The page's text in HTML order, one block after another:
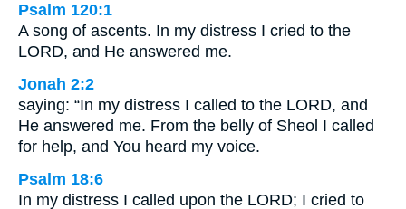
Psalm 120:1
A song of ascents. In my distress I cried to the
LORD, and He answered me.
Jonah 2:2
saying: “In my distress I called to the LORD, and
He answered me. From the belly of Sheol I called
for help, and You heard my voice.
Psalm 18:6
In my distress I called upon the LORD; I cried to